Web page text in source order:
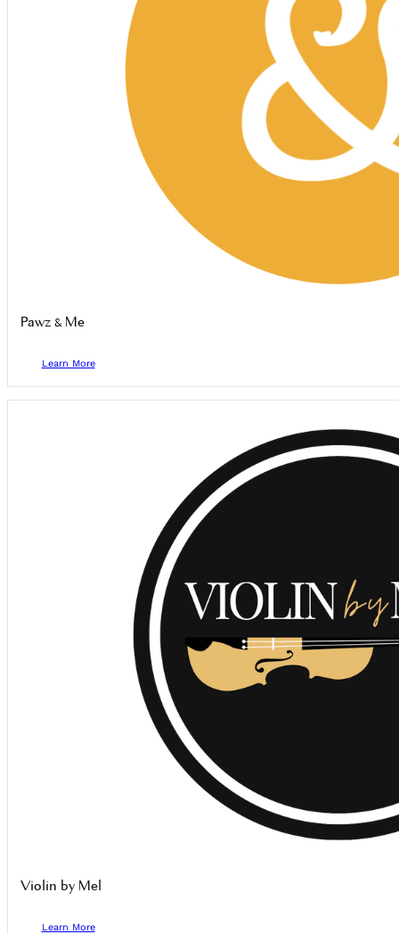
Pawz & Me
Learn More
Violin by Mel
Learn More